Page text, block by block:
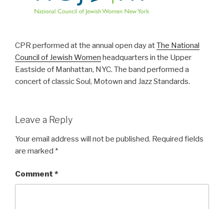
CPR performed at the annual open day atThe National
Council of Jewish Women headquarters in the Upper
Eastside of Manhattan, NYC. The band performed a
concert of classic Soul, Motown and Jazz Standards.
Leave a Reply
Your email address will not be published. Required fields
are marked *
Comment *